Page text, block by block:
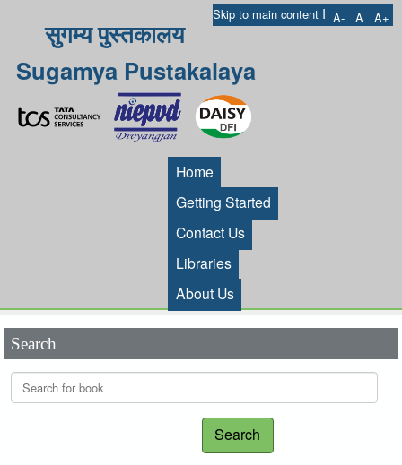
Skip to main content I A- A A+
सुगम्य पुस्तकालय
Sugamya Pustakalaya
Home
Getting Started
Contact Us
Libraries
About Us
Search
Search